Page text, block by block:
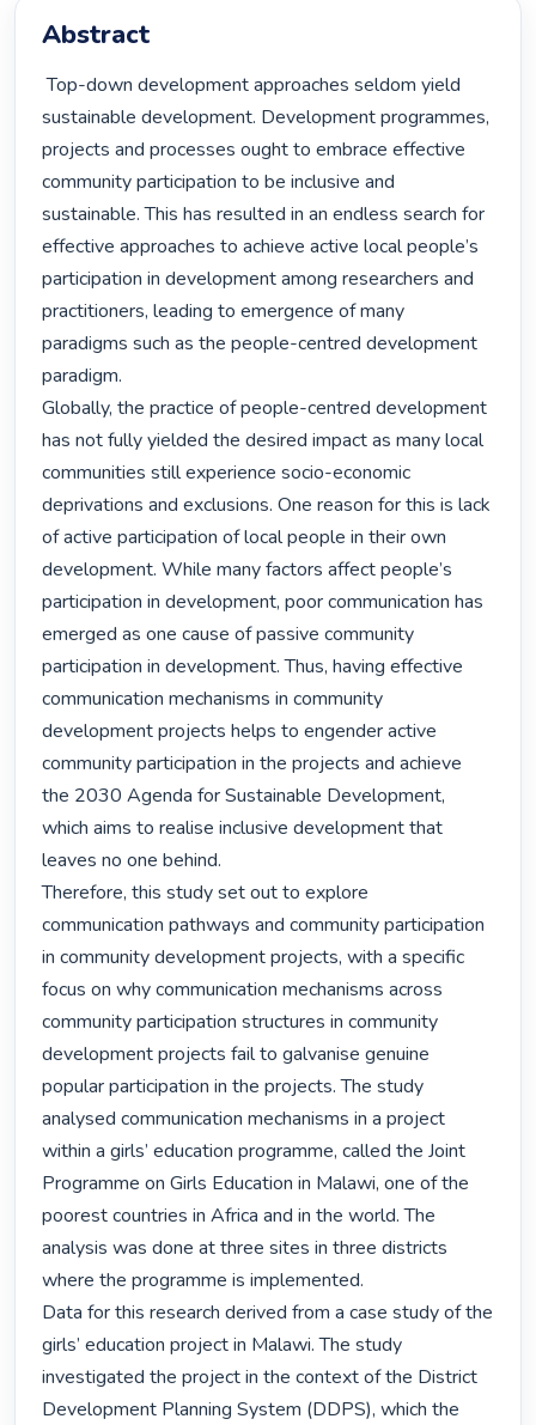
Abstract
Top-down development approaches seldom yield
sustainable development. Development programmes,
projects and processes ought to embrace effective
community participation to be inclusive and
sustainable. This has resulted in an endless search for
effective approaches to achieve active local people’s
participation in development among researchers and
practitioners, leading to emergence of many
paradigms such as the people-centred development
paradigm.
Globally, the practice of people-centred development
has not fully yielded the desired impact as many local
communities still experience socio-economic
deprivations and exclusions. One reason for this is lack
of active participation of local people in their own
development. While many factors affect people’s
participation in development, poor communication has
emerged as one cause of passive community
participation in development. Thus, having effective
communication mechanisms in community
development projects helps to engender active
community participation in the projects and achieve
the 2030 Agenda for Sustainable Development,
which aims to realise inclusive development that
leaves no one behind.
Therefore, this study set out to explore
communication pathways and community participation
in community development projects, with a specific
focus on why communication mechanisms across
community participation structures in community
development projects fail to galvanise genuine
popular participation in the projects. The study
analysed communication mechanisms in a project
within a girls’ education programme, called the Joint
Programme on Girls Education in Malawi, one of the
poorest countries in Africa and in the world. The
analysis was done at three sites in three districts
where the programme is implemented.
Data for this research derived from a case study of the
girls’ education project in Malawi. The study
investigated the project in the context of the District
Development Planning System (DDPS), which the